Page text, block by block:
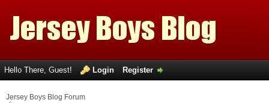
Hello There, Guest! Login Register
Jersey Boys Blog Forum